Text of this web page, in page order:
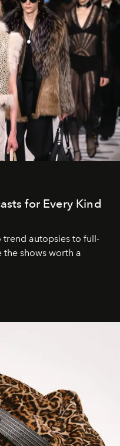
for Every Kind
trend autopsies to full-
the shows worth a